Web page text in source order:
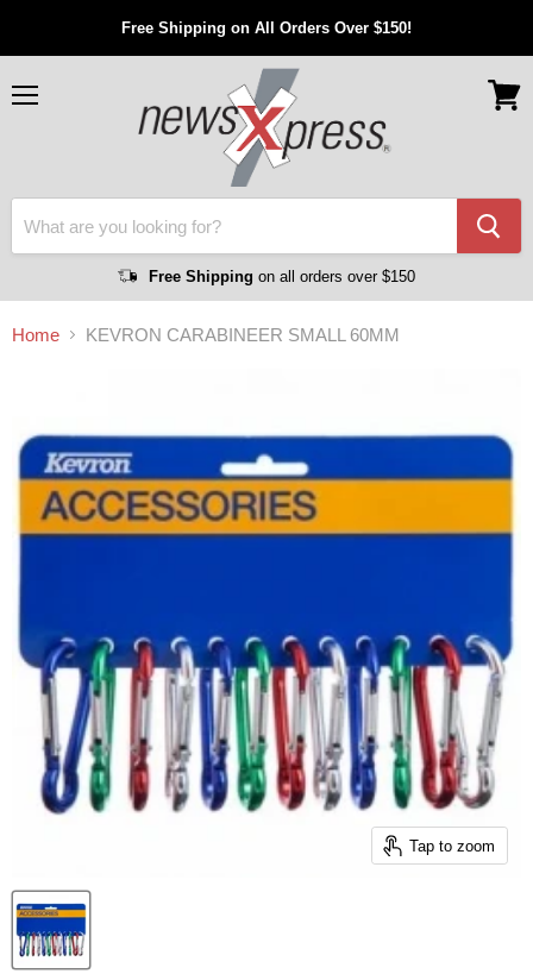
Free Shipping on All Orders Over $150!
Free Shipping on all orders over $150
Home KEVRON CARABINEER SMALL 60MM
Tap to zoom